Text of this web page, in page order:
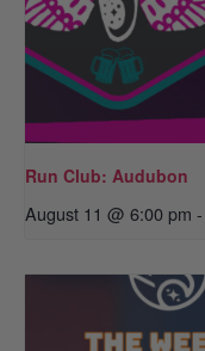
Run Club: Audubon
August 11 @ 6:00 pm -